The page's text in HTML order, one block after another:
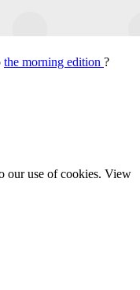
the morning edition ?
our use of cookies. View